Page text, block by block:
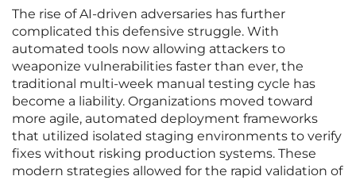
The rise of AI-driven adversaries has further
complicated this defensive struggle. With
automated tools now allowing attackers to
weaponize vulnerabilities faster than ever, the
traditional multi-week manual testing cycle has
become a liability. Organizations moved toward
more agile, automated deployment frameworks
that utilized isolated staging environments to verify
fixes without risking production systems. These
modern strategies allowed for the rapid validation of